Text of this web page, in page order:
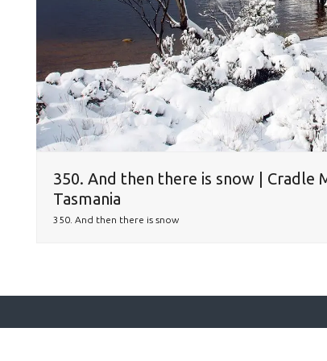
350. And then there is snow | Cradle
Tasmania
350. And then there is snow